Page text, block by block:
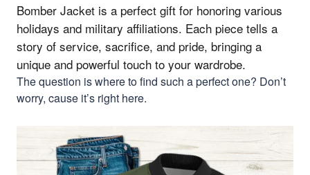
Bomber Jacket is a perfect gift for honoring various
holidays and military affiliations. Each piece tells a
story of service, sacrifice, and pride, bringing a
unique and powerful touch to your wardrobe.
The question is where to find such a perfect one? Don’t
worry, cause it’s right here.